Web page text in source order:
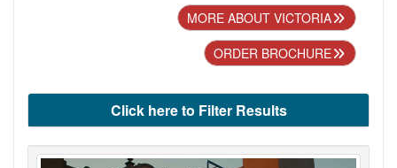
MORE ABOUT VICTORIA
ORDER BROCHURE
Click here to Filter Results